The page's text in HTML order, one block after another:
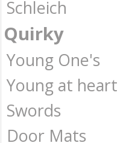
Schleich
Quirky
Young One's
Young at heart
Swords
Door Mats